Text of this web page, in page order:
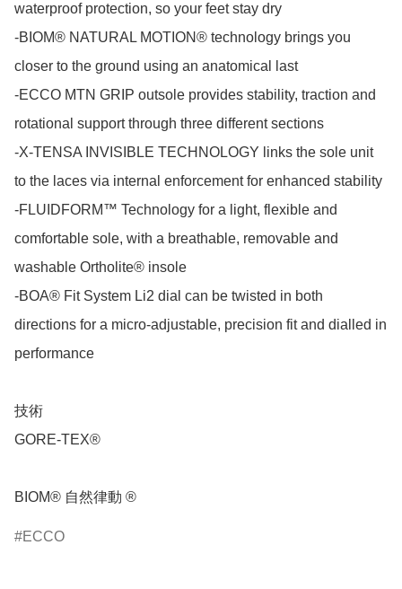
waterproof protection, so your feet stay dry
-BIOM® NATURAL MOTION® technology brings you
closer to the ground using an anatomical last
-ECCO MTN GRIP outsole provides stability, traction and
rotational support through three different sections
-X-TENSA INVISIBLE TECHNOLOGY links the sole unit
to the laces via internal enforcement for enhanced stability
-FLUIDFORM™ Technology for a light, flexible and
comfortable sole, with a breathable, removable and
washable Ortholite® insole
-BOA® Fit System Li2 dial can be twisted in both
directions for a micro-adjustable, precision fit and dialled in
performance
技術
GORE-TEX®
BIOM® 自然律動 ®
ECCO